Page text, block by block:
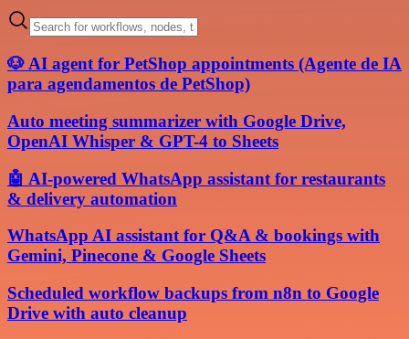
🐶 AI agent for PetShop appointments (Agente de IA
para agendamentos de PetShop)
Auto meeting summarizer with Google Drive,
OpenAI Whisper & GPT-4 to Sheets
🤖 AI-powered WhatsApp assistant for restaurants
& delivery automation
WhatsApp AI assistant for Q&A & bookings with
Gemini, Pinecone & Google Sheets
Scheduled workflow backups from n8n to Google
Drive with auto cleanup